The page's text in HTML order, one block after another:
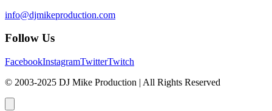
info@djmikeproduction.com
Follow Us
FacebookInstagramTwitterTwitch
© 2003-2025 DJ Mike Production | All Rights Reserved